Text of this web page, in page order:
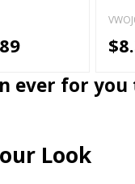
ever for you
Look